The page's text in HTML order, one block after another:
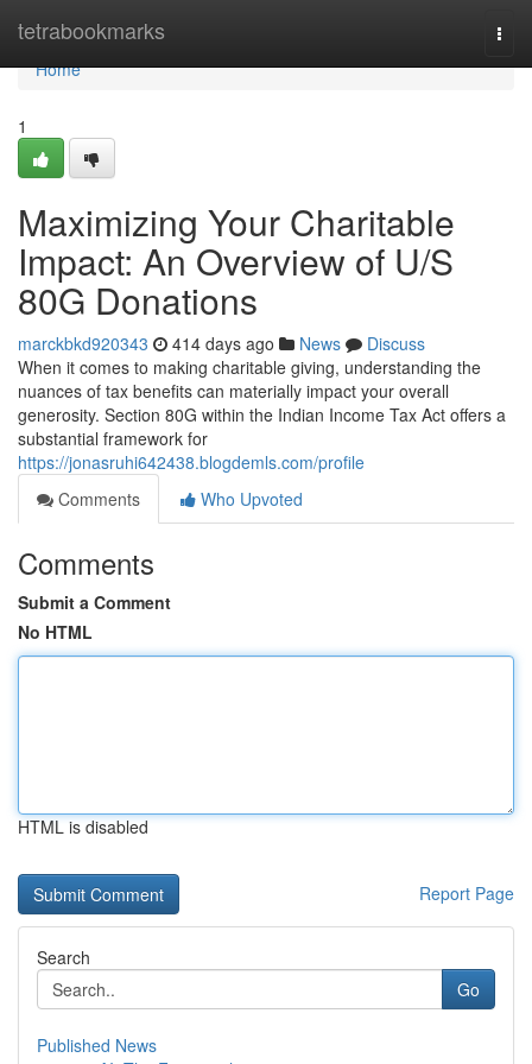
tetrabookmarks
Home
Home
1
Maximizing Your Charitable
Impact: An Overview of U/S
80G Donations
marckbkd920343 414 days ago News
Discuss
When it comes to making charitable giving, understanding the
nuances of tax benefits can materially impact your overall
generosity. Section 80G within the Indian Income Tax Act offers a
substantial framework for
https://jonasruhi642438.blogdemls.com/profile
Comments
Who Upvoted
Comments
Submit a Comment
No HTML
HTML is disabled
Report Page
Search
Go
Published News